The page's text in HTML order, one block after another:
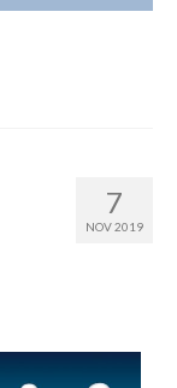
7
NOV 2019